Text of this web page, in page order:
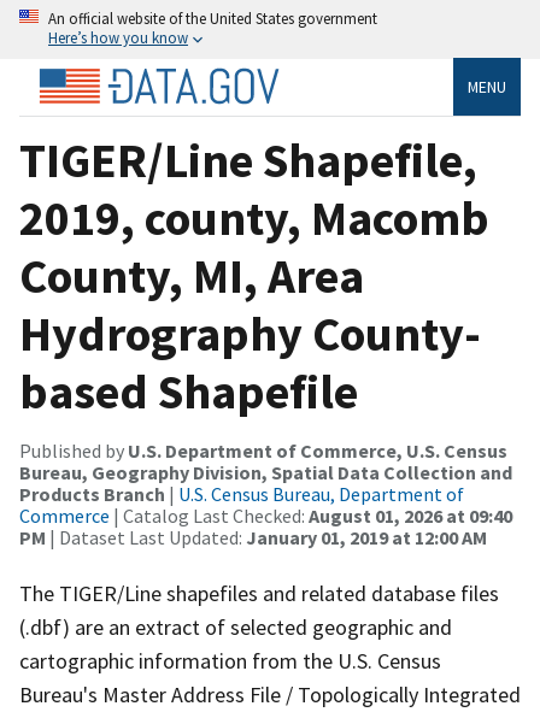
An official website of the United States government
Here’s how you know
MENU
TIGER/Line Shapefile,
2019, county, Macomb
County, MI, Area
Hydrography County-
based Shapefile
Published by U.S. Department of Commerce, U.S. Census
Bureau, Geography Division, Spatial Data Collection and
Products Branch | U.S. Census Bureau, Department of
Commerce | Catalog Last Checked: August 01, 2026 at 09:40
PM | Dataset Last Updated: January 01, 2019 at 12:00 AM
The TIGER/Line shapefiles and related database files
(.dbf) are an extract of selected geographic and
cartographic information from the U.S. Census
Bureau's Master Address File / Topologically Integrated